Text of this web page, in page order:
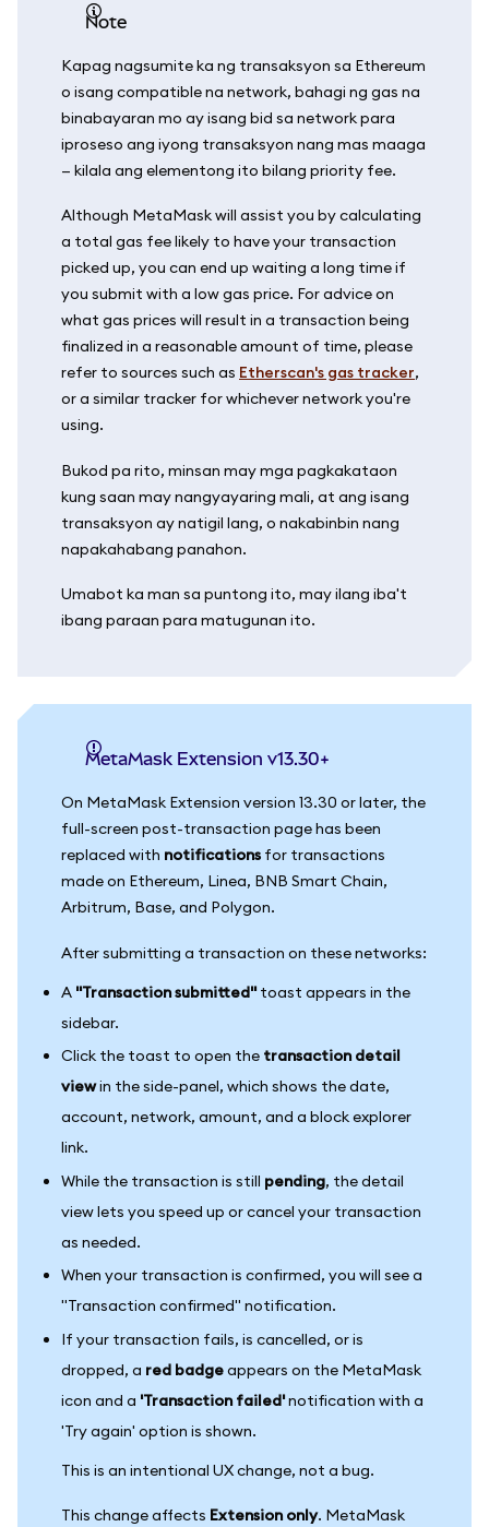
note
Kapag nagsumite ka ng transaksyon sa Ethereum
o isang compatible na network, bahagi ng gas na
binabayaran mo ay isang bid sa network para
iproseso ang iyong transaksyon nang mas maaga
— kilala ang elementong ito bilang priority fee.
Although MetaMask will assist you by calculating
a total gas fee likely to have your transaction
picked up, you can end up waiting a long time if
you submit with a low gas price. For advice on
what gas prices will result in a transaction being
finalized in a reasonable amount of time, please
refer to sources such as Etherscan's gas tracker,
or a similar tracker for whichever network you're
using.
Bukod pa rito, minsan may mga pagkakataon
kung saan may nangyayaring mali, at ang isang
transaksyon ay natigil lang, o nakabinbin nang
napakahabang panahon.
Umabot ka man sa puntong ito, may ilang iba't
ibang paraan para matugunan ito.
MetaMask Extension v13.30+
On MetaMask Extension version 13.30 or later, the
full-screen post-transaction page has been
replaced with notifications for transactions
made on Ethereum, Linea, BNB Smart Chain,
Arbitrum, Base, and Polygon.
After submitting a transaction on these networks:
A "Transaction submitted"toast appears in the
sidebar.
Click the toast to open the transaction detail
viewin the side-panel, which shows the date,
account, network, amount, and a block explorer
link.
While the transaction is still pending, the detail
view lets you speed up or cancel your transaction
as needed.
When your transaction is confirmed, you will see a
"Transaction confirmed" notification.
If your transaction fails, is cancelled, or is
dropped, a red badgeappears on the MetaMask
icon and a 'Transaction failed'notification with a
'Try again' option is shown.
This is an intentional UX change, not a bug.
This change affects Extension only. MetaMask